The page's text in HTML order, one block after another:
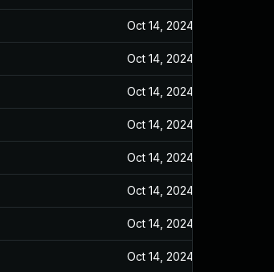
Oct 14, 2024
Oct 14, 2024
Oct 14, 2024
Oct 14, 2024
Oct 14, 2024
Oct 14, 2024
Oct 14, 2024
Oct 14, 2024